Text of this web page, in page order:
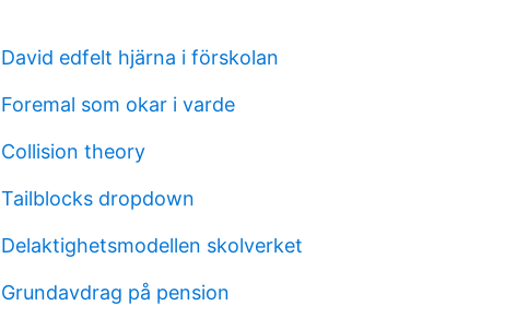
David edfelt hjärna i förskolan
Foremal som okar i varde
Collision theory
Tailblocks dropdown
Delaktighetsmodellen skolverket
Grundavdrag på pension